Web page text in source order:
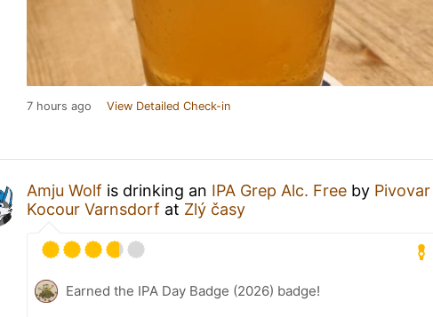
7 hours ago View Detailed Check-in
Amju Wolf is drinking an IPA Grep Alc. Free by Pivovar
Kocour Varnsdorf at Zlý časy
Earned the IPA Day Badge (2026) badge!